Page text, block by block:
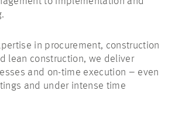
in procurement, construction
lean construction, we deliver
and on-time execution – even
and under intense time